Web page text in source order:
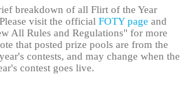
breakdown of all Flirt of the Year
visit the officialFOTY page and
All Rules and Regulations" for more
that posted prize pools are from the
contests, and may change when the
contest goes live.